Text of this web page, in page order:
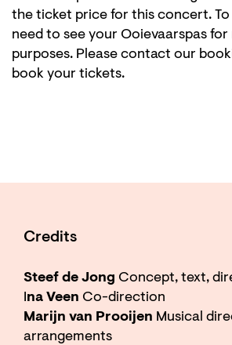
the ticket price for this concert.
need to see your Ooievaarspas
purposes. Please contact our
book your tickets.
Credits
Steef de Jong Concept, text,
Ina Veen Co-direction
Marijn van Prooijen Musical
arrangements